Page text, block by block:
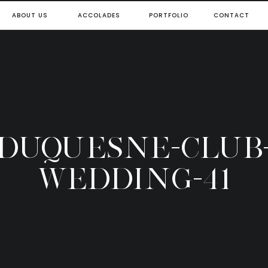
CONTACT
PORTFOLIO
ACCOLADES
ABOUT US
WEDDING-41